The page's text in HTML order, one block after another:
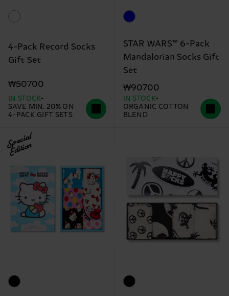
4-Pack Record Socks
Gift Set
₩50700
IN STOCK
SAVE MIN. 20% ON
4-PACK GIFT SETS
STAR WARS™ 6-Pack
Mandalorian Socks Gift
Set
₩90700
IN STOCK
ORGANIC COTTON
BLEND
Special
Edition